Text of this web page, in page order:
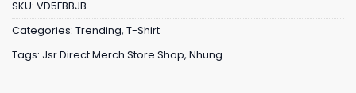
SKU: VD5FBBJB
Categories: Trending, T-Shirt
Tags: Jsr Direct Merch Store Shop, Nhung